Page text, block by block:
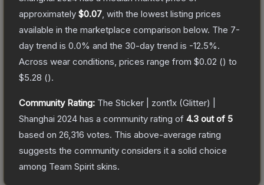
approximately $0.07 , with the lowest listing prices
available in the marketplace comparison below. The 7-
day trend is 0.0% and the 30-day trend is -12.5%.
Across wear conditions, prices range from $0.02 () to
$5.28 ().
Community Rating: The Sticker | zont1x (Glitter) |
Shanghai 2024 has a community rating of 4.3 out of 5
based on 26,316 votes. This above-average rating
suggests the community considers it a solid choice
among Team Spirit skins.